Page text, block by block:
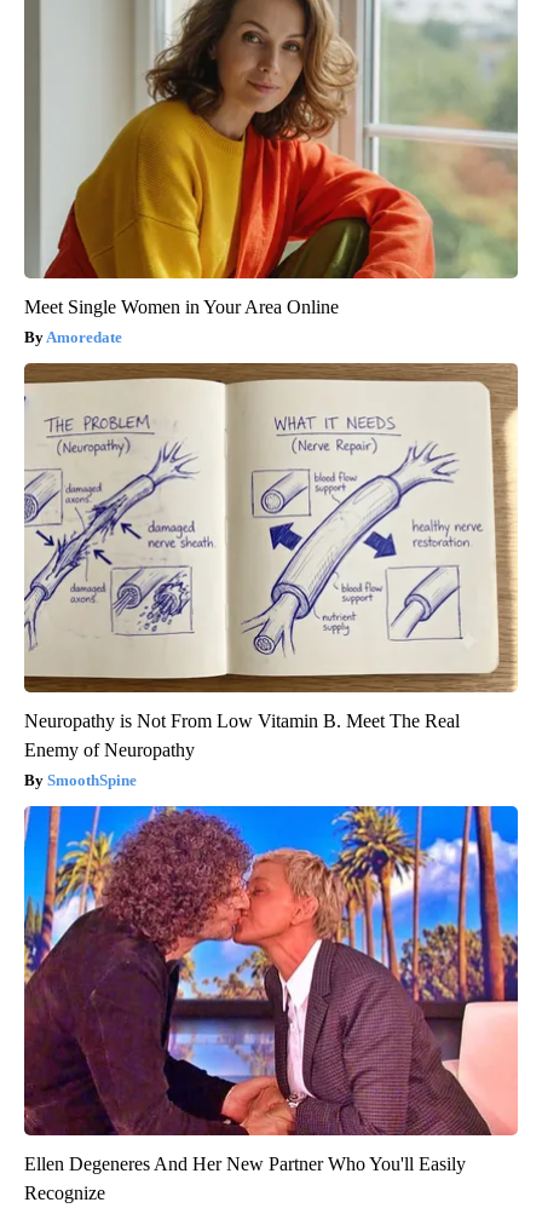
Meet Single Women in Your Area Online
Amoredate
Neuropathy is Not From Low Vitamin B. Meet The Real
Enemy of Neuropathy
SmoothSpine
Ellen Degeneres And Her New Partner Who You'll Easily
Recognize